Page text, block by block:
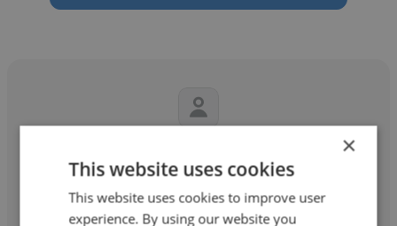
County of San Mateo
×
This website uses cookies
This website uses cookies to improve user
experience. By using our website you